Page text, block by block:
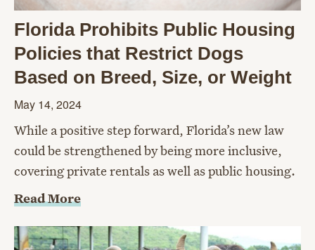
Florida Prohibits Public Housing
Policies that Restrict Dogs
Based on Breed, Size, or Weight
May 14, 2024
While a positive step forward, Florida’s new law
could be strengthened by being more inclusive,
covering private rentals as well as public housing.
Read More